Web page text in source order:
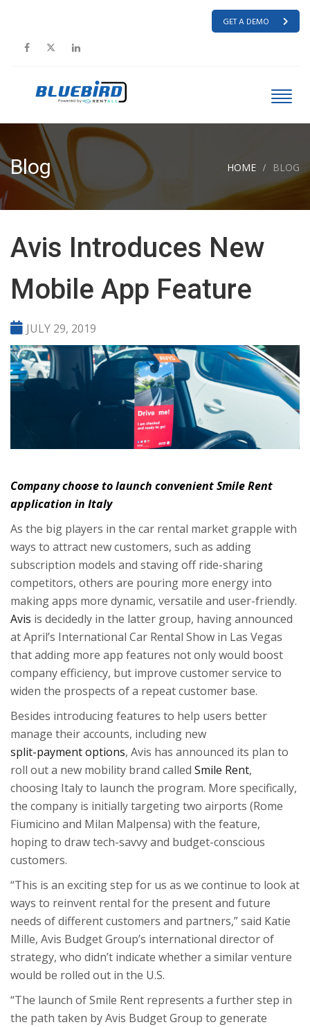
GET A DEMO
Blog HOME BLOG
Avis Introduces New
Mobile App Feature
JULY 29, 2019
Company choose to launch convenient Smile Rent
application in Italy
As the big players in the car rental market grapple with
ways to attract new customers, such as adding
subscription models and staving offride-sharing
competitors, others are pouring more energy into
making apps more dynamic, versatile and user-friendly.
Avis is decidedly in the latter group, having announced
at April’s International Car Rental Show in Las Vegas
that adding more app features not only would boost
company efficiency, but improve customer service to
widen the prospects of a repeat customer base.
Besides introducing features to help users better
manage their accounts, including new
split-payment options, Avis has announced its plan to
roll out a new mobility brand called Smile Rent,
choosing Italy to launch the program. More specifically,
the company is initially targeting two airports (Rome
Fiumicino and Milan Malpensa) with the feature,
hoping to draw tech-savvy and budget-conscious
customers.
“This is an exciting step for us as we continue to look at
ways to reinvent rental for the present and future
needs of different customers and partners,” said Katie
Mille, Avis Budget Group’s international director of
strategy, who didn’t indicate whether a similar venture
would be rolled out in the U.S.
“The launch of Smile Rent represents a further step in
the path taken by Avis Budget Group to generate